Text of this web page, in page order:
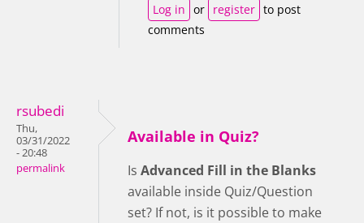
Log in or register to post
comments
rsubedi
Thu,
03/31/2022
- 20:48
permalink
Available in Quiz?
Is Advanced Fill in the Blanks
available inside Quiz/Question
set? If not, is it possible to make